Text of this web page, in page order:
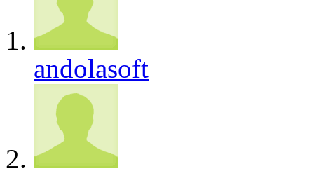
andolasoft